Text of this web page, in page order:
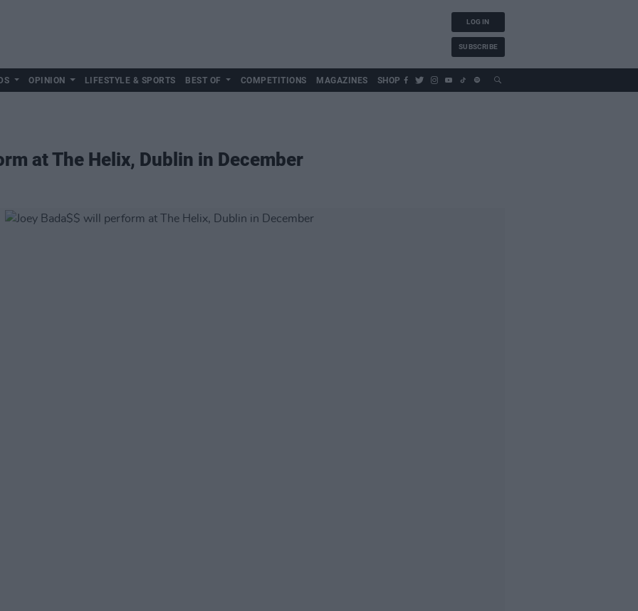
LOG IN
SUBSCRIBE
OPINION LIFESTYLE & SPORTS BEST OF COMPETITIONS MAGAZINES SHOP
at The Helix, Dublin in December